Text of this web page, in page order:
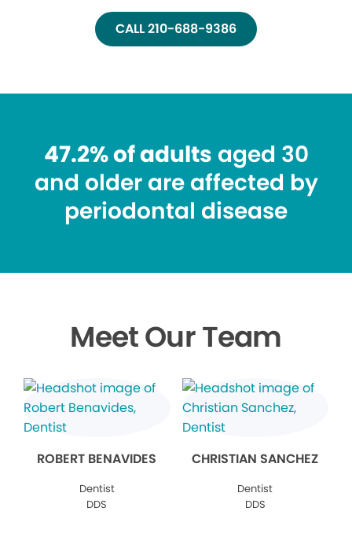
CALL 210-688-9386
47.2% of adults aged 30
and older are affected by
periodontal disease
Meet Our Team
ROBERT BENAVIDES
Dentist
DDS
CHRISTIAN SANCHEZ
Dentist
DDS